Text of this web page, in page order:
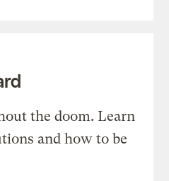
the doom. Learn
and how to be